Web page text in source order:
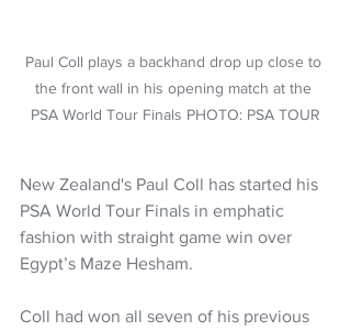
Paul Coll plays a backhand drop up close to
the front wall in his opening match at the
PSA World Tour Finals PHOTO: PSA TOUR
New Zealand's Paul Coll has started his
PSA World Tour Finals in emphatic
fashion with straight game win over
Egypt’s Maze Hesham.
Coll had won all seven of his previous